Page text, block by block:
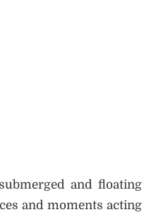
and floating
and moments acting